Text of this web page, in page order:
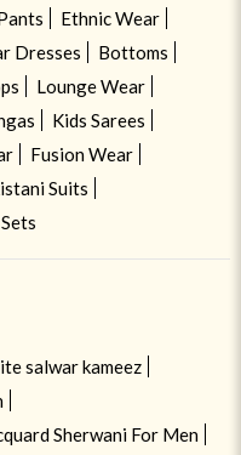
Ethnic Wear
Dresses
Bottoms
Lounge Wear
Kids Sarees
Fusion Wear
Suits
salwar kameez
Sherwani For Men